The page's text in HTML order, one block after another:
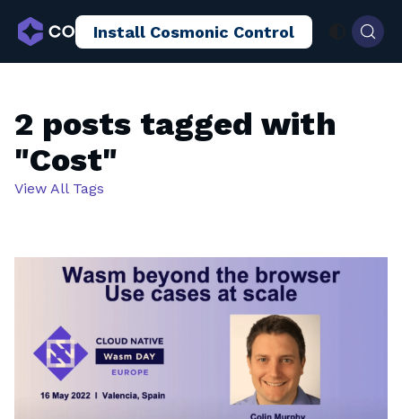
AI Sandboxing Docs Blog
Install Cosmonic Control
2 posts tagged with
"Cost"
View All Tags